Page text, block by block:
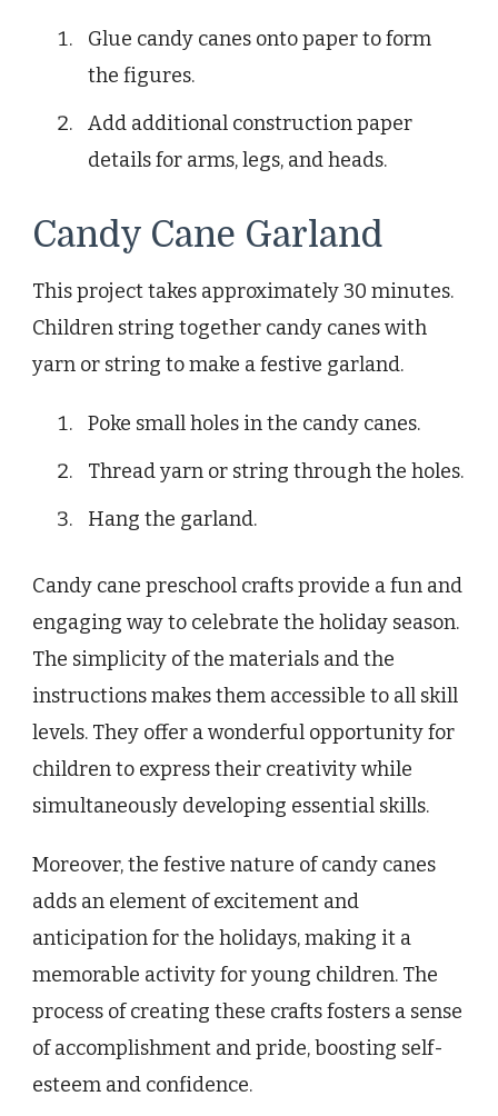
Glue candy canes onto paper to form
the figures.
Add additional construction paper
details for arms, legs, and heads.
Candy Cane Garland
This project takes approximately 30 minutes.
Children string together candy canes with
yarn or string to make a festive garland.
Poke small holes in the candy canes.
Thread yarn or string through the holes.
Hang the garland.
Candy cane preschool crafts provide a fun and
engaging way to celebrate the holiday season.
The simplicity of the materials and the
instructions makes them accessible to all skill
levels. They offer a wonderful opportunity for
children to express their creativity while
simultaneously developing essential skills.
Moreover, the festive nature of candy canes
adds an element of excitement and
anticipation for the holidays, making it a
memorable activity for young children. The
process of creating these crafts fosters a sense
of accomplishment and pride, boosting self-
esteem and confidence.